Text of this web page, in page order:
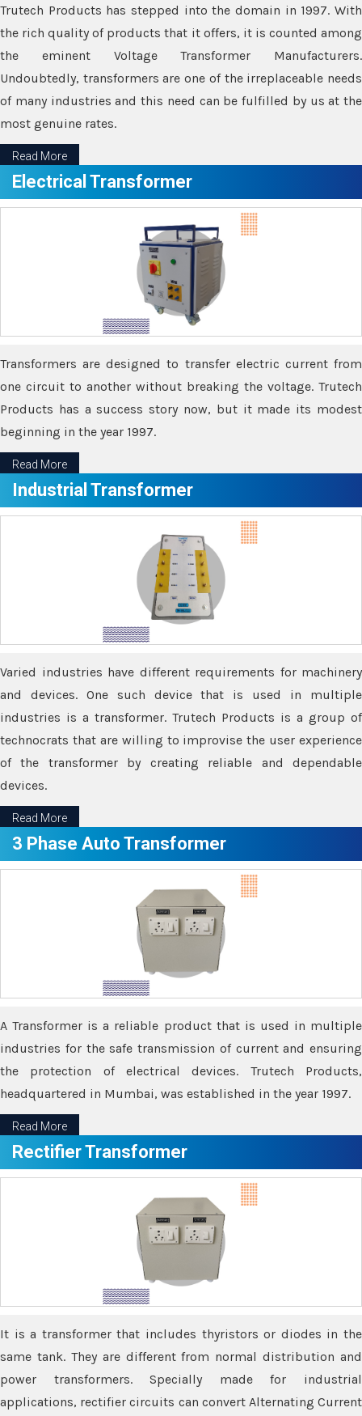
Trutech Products has stepped into the domain in 1997. With
the rich quality of products that it offers, it is counted among
the eminent Voltage Transformer Manufacturers.
Undoubtedly, transformers are one of the irreplaceable needs
of many industries and this need can be fulfilled by us at the
most genuine rates.
Read More
Electrical Transformer
Transformers are designed to transfer electric current from
one circuit to another without breaking the voltage. Trutech
Products has a success story now, but it made its modest
beginning in the year 1997.
Read More
Industrial Transformer
Varied industries have different requirements for machinery
and devices. One such device that is used in multiple
industries is a transformer. Trutech Products is a group of
technocrats that are willing to improvise the user experience
of the transformer by creating reliable and dependable
devices.
Read More
3 Phase Auto Transformer
A Transformer is a reliable product that is used in multiple
industries for the safe transmission of current and ensuring
the protection of electrical devices. Trutech Products,
headquartered in Mumbai, was established in the year 1997.
Read More
Rectifier Transformer
It is a transformer that includes thyristors or diodes in the
same tank. They are different from normal distribution and
power transformers. Specially made for industrial
applications, rectifier circuits can convert Alternating Current